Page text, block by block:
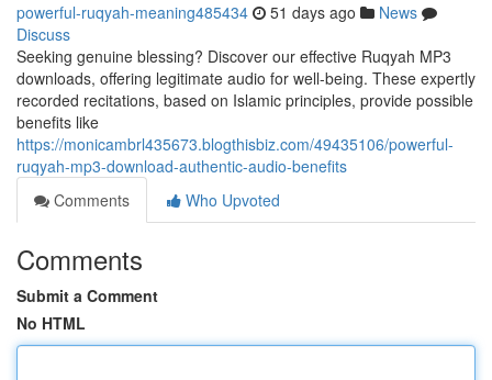
powerful-ruqyah-meaning485434 51 days ago
News
Discuss
Seeking genuine blessing? Discover our effective Ruqyah MP3
downloads, offering legitimate audio for well-being. These expertly
recorded recitations, based on Islamic principles, provide possible
benefits like
https://monicambrl435673.blogthisbiz.com/49435106/powerful-
ruqyah-mp3-download-authentic-audio-benefits
Comments
Who Upvoted
Comments
Submit a Comment
No HTML